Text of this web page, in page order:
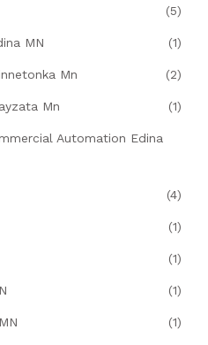
(5)
MN (1)
Mn (2)
Mn (1)
Automation Edina
(4)
(1)
(1)
(1)
(1)